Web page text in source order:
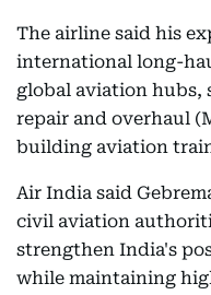
The airline said his
international long-
global aviation hubs,
repair and overhaul
building aviation
Air India said
civil aviation
strengthen India's
while maintaining